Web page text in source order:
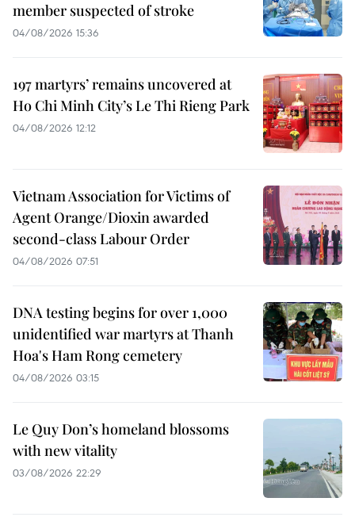
member suspected of stroke
04/08/2026 15:36
197 martyrs’ remains uncovered at
Ho Chi Minh City’s Le Thi Rieng Park
04/08/2026 12:12
Vietnam Association for Victims of
Agent Orange/Dioxin awarded
second-class Labour Order
04/08/2026 07:51
DNA testing begins for over 1,000
unidentified war martyrs at Thanh
Hoa's Ham Rong cemetery
04/08/2026 03:15
Le Quy Don’s homeland blossoms
with new vitality
03/08/2026 22:29